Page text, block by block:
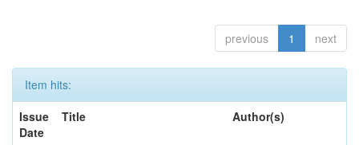
previous 1 next
Item hits:
Issue
Date
Title Author(s)